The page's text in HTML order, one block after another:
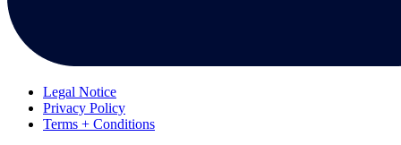
Legal Notice
Privacy Policy
Terms + Conditions